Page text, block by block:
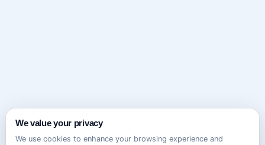
We value your privacy
We use cookies to enhance your browsing experience and